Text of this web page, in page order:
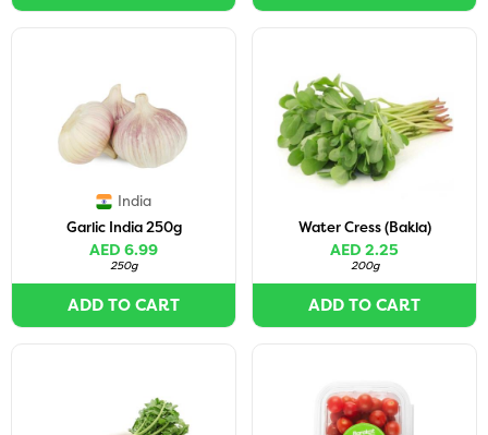
India
Garlic India 250g
AED 6.99
250g
ADD TO CART
Water Cress (Bakla)
AED 2.25
200g
ADD TO CART